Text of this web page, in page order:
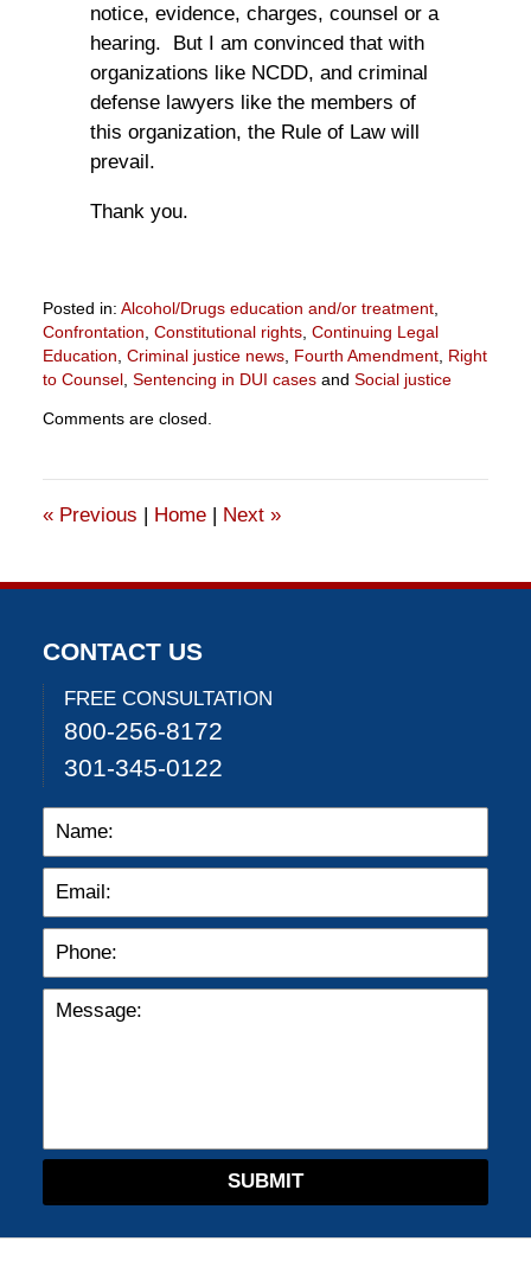
notice, evidence, charges, counsel or a
hearing. But I am convinced that with
organizations like NCDD, and criminal
defense lawyers like the members of
this organization, the Rule of Law will
prevail.
Thank you.
Posted in: Alcohol/Drugs education and/or treatment,
Confrontation Constitutional rights, Continuing Legal
Education Criminal justice news, Fourth Amendment, Right
to Counsel, Sentencing in DUI casesand Social justice
July
pm
Comments are closed.
«Previous Home Next »
CONTACT US
FREE CONSULTATION
800-256-8172
301-345-0122
SUBMIT